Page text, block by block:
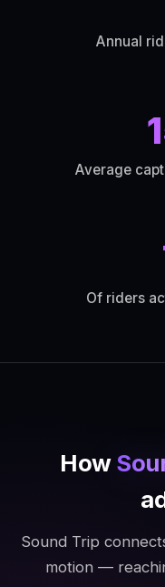
Annual
Average
Of riders
How
Sound Trip
motion —